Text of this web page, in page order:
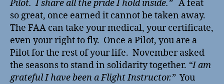
Pilot. I share all the pride I hold inside.”A feat
so great, once earned it cannot be taken away.
The FAA can take your medical, your certificate,
even your right to fly. Once a Pilot, you are a
Pilot for the rest of your life. November asked
the seasons to stand in solidarity together. “I am
grateful I have been a Flight Instructor.” You